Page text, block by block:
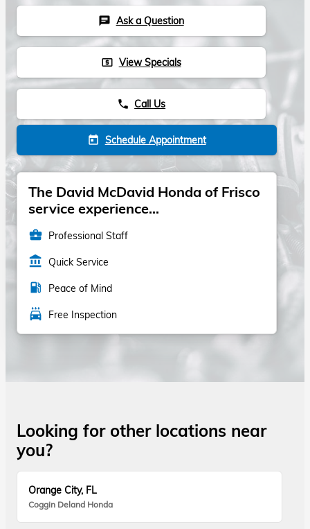
chat Ask a Question
local_atm View Specials
phone Call Us
today Schedule Appointment
The David McDavid Honda of Frisco
service experience...
business_center Professional Staff
account_balance Quick Service
local_gas_station Peace of Mind
local_car_wash Free Inspection
Looking for other locations near
you?
Orange City, FL
Coggin Deland Honda